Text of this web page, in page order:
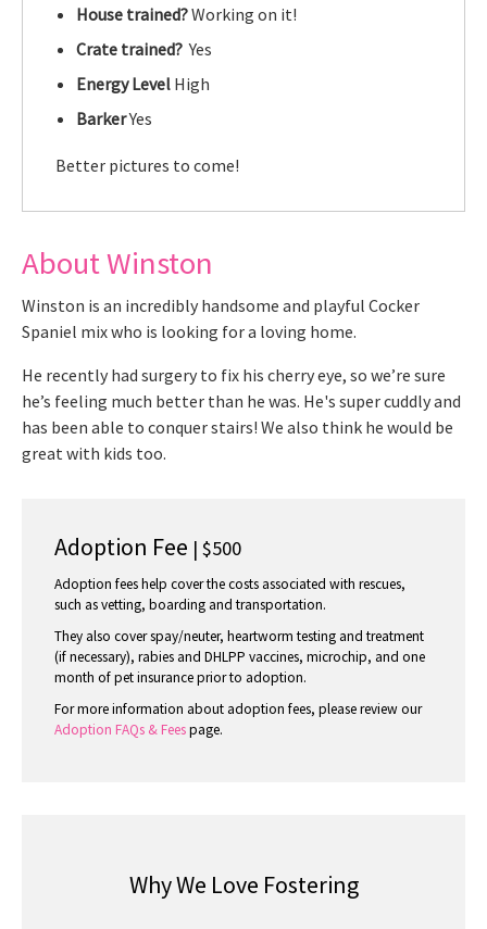
House trained?Working on it!
Crate trained? Yes
Energy Level High
BarkerYes
Better pictures to come!
About Winston
Winston is an incredibly handsome and playful Cocker
Spaniel mix who is looking for a loving home.
He recently had surgery to fix his cherry eye, so we’re sure
he’s feeling much better than he was. He's super cuddly and
has been able to conquer stairs! We also think he would be
great with kids too.
Adoption Fee | $500
Adoption fees help cover the costs associated with rescues,
such as vetting, boarding and transportation.
They also cover spay/neuter, heartworm testing and treatment
(if necessary), rabies and DHLPP vaccines, microchip, and one
month of pet insurance prior to adoption.
For more information about adoption fees, please review our
Adoption FAQs & Feespage.
Why We Love Fostering